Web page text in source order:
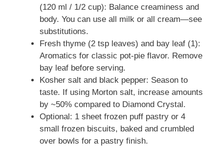
(120 ml / 1/2 cup): Balance creaminess and
body. You can use all milk or all cream—see
substitutions.
Fresh thyme (2 tsp leaves) and bay leaf (1):
Aromatics for classic pot-pie flavor. Remove
bay leaf before serving.
Kosher salt and black pepper: Season to
taste. If using Morton salt, increase amounts
by ~50% compared to Diamond Crystal.
Optional: 1 sheet frozen puff pastry or 4
small frozen biscuits, baked and crumbled
over bowls for a pastry finish.